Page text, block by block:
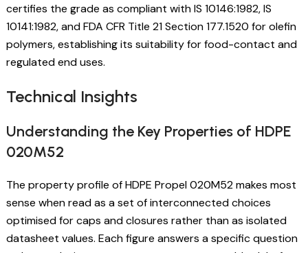
certifies the grade as compliant with IS 10146:1982, IS
10141:1982, and FDA CFR Title 21 Section 177.1520 for olefin
polymers, establishing its suitability for food-contact and
regulated end uses.
Technical Insights
Understanding the Key Properties of HDPE
020M52
The property profile of HDPE Propel 020M52 makes most
sense when read as a set of interconnected choices
optimised for caps and closures rather than as isolated
datasheet values. Each figure answers a specific question